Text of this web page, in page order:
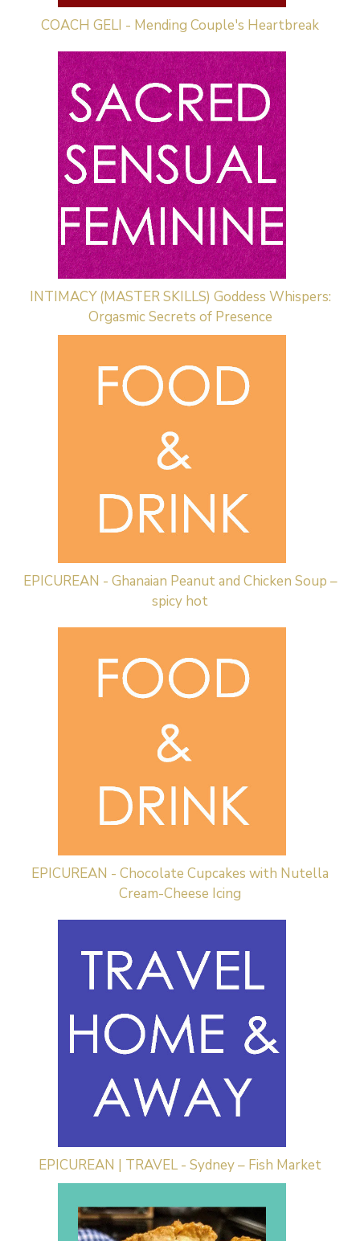
COACH GELI - Mending Couple's Heartbreak
INTIMACY (MASTER SKILLS) Goddess Whispers:
Orgasmic Secrets of Presence
EPICUREAN - Ghanaian Peanut and Chicken Soup –
spicy hot
EPICUREAN - Chocolate Cupcakes with Nutella
Cream-Cheese Icing
EPICUREAN | TRAVEL - Sydney – Fish Market